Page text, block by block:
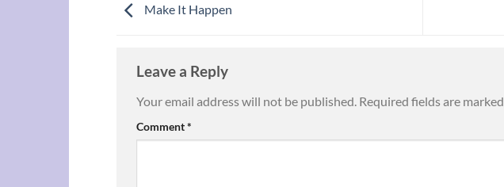
Make It Happen
Leave a Reply
Your email address will not be published. Required fields are marked
Comment*